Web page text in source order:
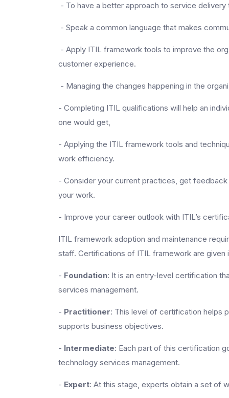
- To have a better approach to service
- Speak a common language that makes
- Apply ITIL framework tools to improve the
customer experience.
- Managing the changes happening in the
- Completing ITIL qualifications will help an
one would get,
- Applying the ITIL framework tools and
work efficiency.
- Consider your current practices, get
your work.
- Improve your career outlook with ITIL’s
ITIL framework adoption and maintenance
staff. Certifications of ITIL framework are given
- Foundation: It is an entry-level certification
services management.
- Practitioner: This level of certification helps
supports business objectives.
- Intermediate: Each part of this certification
technology services management.
- Expert: At this stage, experts obtain a set of